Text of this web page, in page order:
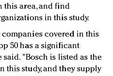
this area, and find
in this study.
companies covered in this
50 has a significant
"Bosch is listed as the
this study, and they supply